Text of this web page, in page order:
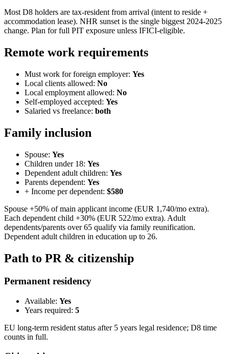
Most D8 holders are tax-resident from arrival (intent to reside +
accommodation lease). NHR sunset is the single biggest 2024-2025
change. Plan for full PIT exposure unless IFICI-eligible.
Remote work requirements
Must work for foreign employer: Yes
Local clients allowed: No
Local employment allowed: No
Self-employed accepted: Yes
Salaried vs freelance: both
Family inclusion
Spouse: Yes
Children under 18: Yes
Dependent adult children: Yes
Parents dependent: Yes
+ Income per dependent: $580
Spouse +50% of main applicant income (EUR 1,740/mo extra).
Each dependent child +30% (EUR 522/mo extra). Adult
dependents/parents over 65 qualify via family reunification.
Dependent adult children in education up to 26.
Path to PR & citizenship
Permanent residency
Available: Yes
Years required: 5
EU long-term resident status after 5 years legal residence; D8 time
counts in full.